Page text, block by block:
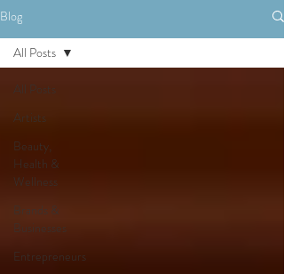
Blog
All Posts
Artists
Beauty,
Health &
Wellness
Brands &
Businesses
Entrepreneurs
All Posts